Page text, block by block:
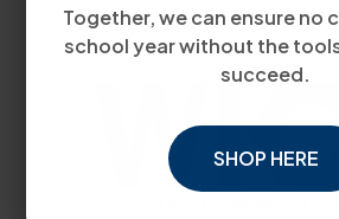
Together, we can ensure no
school year without the
succeed.
SHOP HERE